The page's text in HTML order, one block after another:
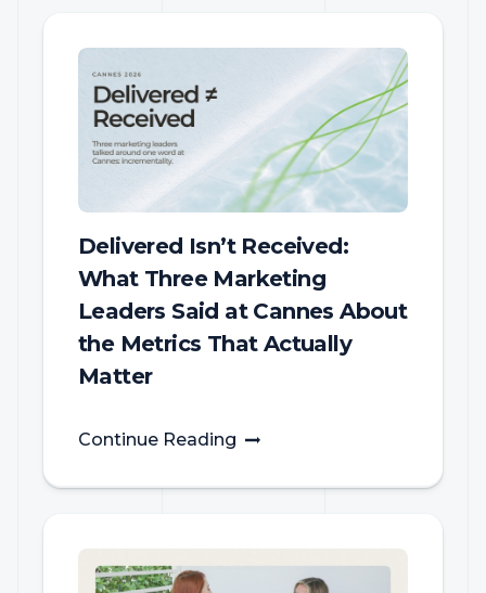
Delivered Isn’t Received:
What Three Marketing
Leaders Said at Cannes About
the Metrics That Actually
Matter
Continue Reading